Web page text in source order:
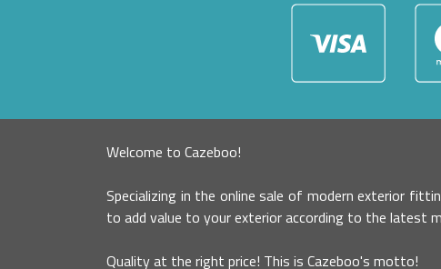
Welcome to Cazeboo!
Specializing in the online sale of modern exterior
to add value to your exterior according to the latest
Quality at the right price! This is Cazeboo's motto!